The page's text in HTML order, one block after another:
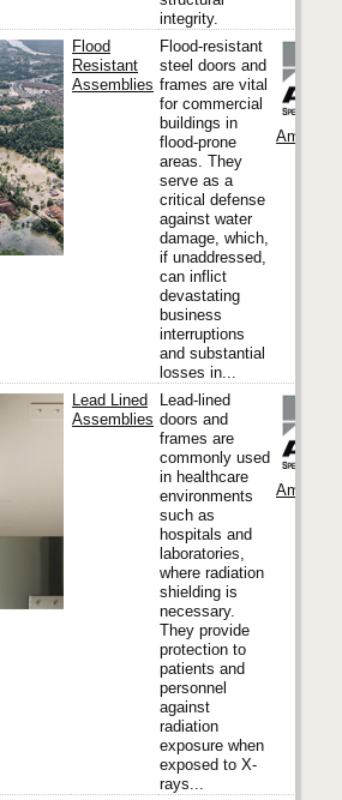
integrity.
Flood
Resistant
Assemblies
Flood-resistant
steel doors and
frames are vital
for commercial
buildings in
flood-prone
areas. They
serve as a
critical defense
against water
damage, which,
if unaddressed,
can inflict
devastating
business
interruptions
and substantial
losses in...
Ambico
Lead Lined
Assemblies
Lead-lined
doors and
frames are
commonly used
in healthcare
environments
such as
hospitals and
laboratories,
where radiation
shielding is
necessary.
They provide
protection to
patients and
personnel
against
radiation
exposure when
exposed to X-
rays...
Ambico